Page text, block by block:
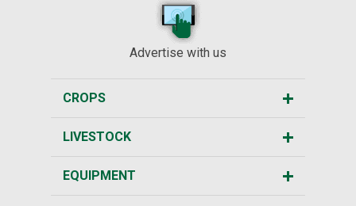
Advertise with us
CROPS
LIVESTOCK
EQUIPMENT